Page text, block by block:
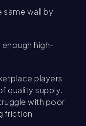
same wall by
high-
players
quality supply.
with poor
friction.